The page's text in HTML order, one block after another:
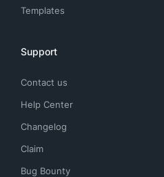
Templates
Support
Contact us
Help Center
Changelog
Claim
Bug Bounty